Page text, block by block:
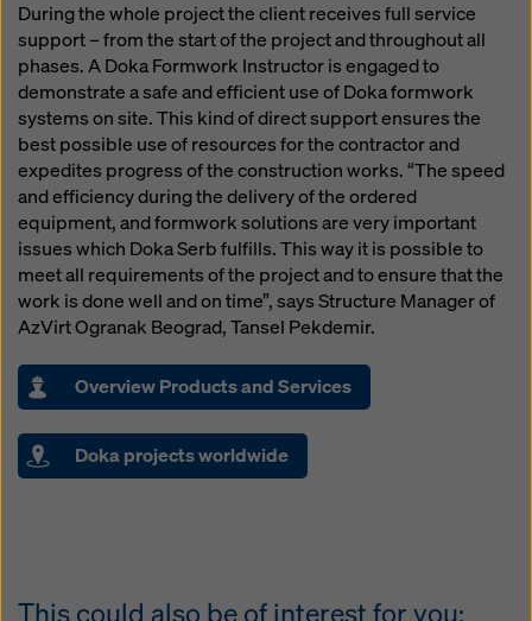
During the whole project the client receives full service
support – from the start of the project and throughout all
phases. A Doka Formwork Instructor is engaged to
demonstrate a safe and efficient use of Doka formwork
systems on site. This kind of direct support ensures the
best possible use of resources for the contractor and
expedites progress of the construction works. “The speed
and efficiency during the delivery of the ordered
equipment, and formwork solutions are very important
issues which Doka Serb fulfills. This way it is possible to
meet all requirements of the project and to ensure that the
work is done well and on time”, says Structure Manager of
AzVirt Ogranak Beograd, Tansel Pekdemir.
Overview Products and Services
Doka projects worldwide
This could also be of interest for you: